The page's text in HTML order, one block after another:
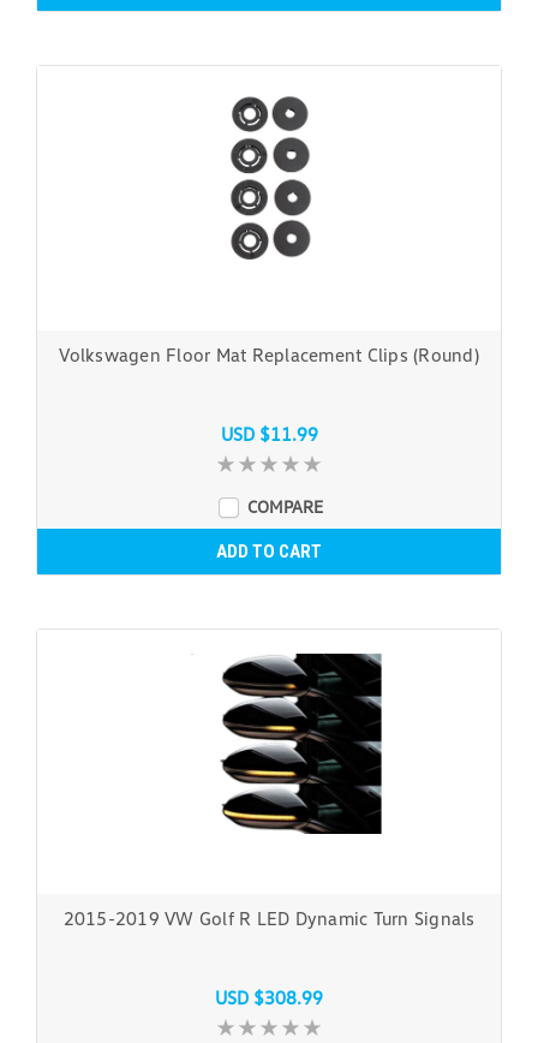
Volkswagen Floor Mat Replacement Clips (Round)
USD $11.99
COMPARE
ADD TO CART
2015-2019 VW Golf R LED Dynamic Turn Signals
USD $308.99